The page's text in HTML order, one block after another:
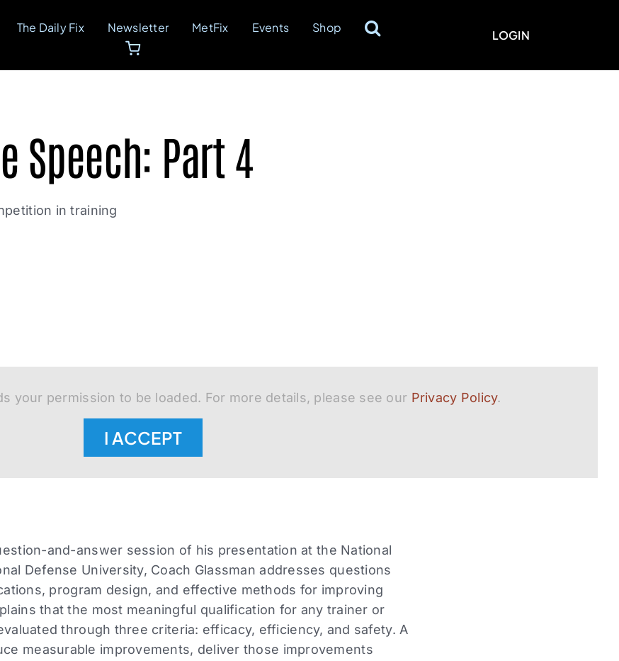
The Daily Fix Newsletter MetFix Events Shop
LOGIN
Speech: Part 4
in training
your permission to be loaded. For more details, please see our Privacy Policy.
I ACCEPT
and-answer session of his presentation at the National
Defense University, Coach Glassman addresses questions
program design, and effective methods for improving
that the most meaningful qualification for any trainer or
through three criteria: efficacy, efficiency, and safety. A
measurable improvements, deliver those improvements